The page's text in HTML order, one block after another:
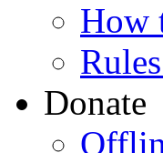
How
Donate